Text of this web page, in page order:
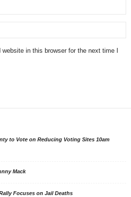
in this browser for the next time I
to Vote on Reducing Voting Sites 10am
Mack
Focuses on Jail Deaths